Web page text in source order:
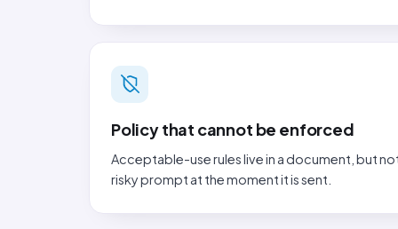
Policy that cannot be enforced
Acceptable-use rules live in a document, but
risky prompt at the moment it is sent.